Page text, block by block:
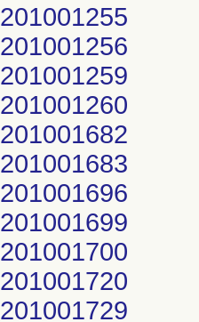
201001255
201001256
201001259
201001260
201001682
201001683
201001696
201001699
201001700
201001720
201001729